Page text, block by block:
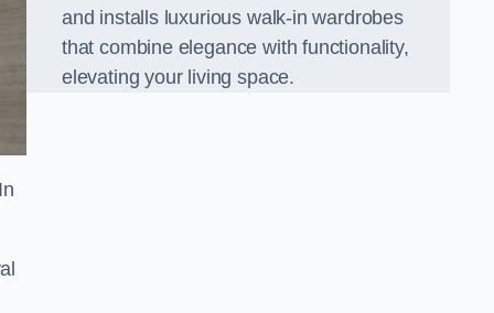
and installs luxurious walk-in wardrobes
that combine elegance with functionality,
elevating your living space.